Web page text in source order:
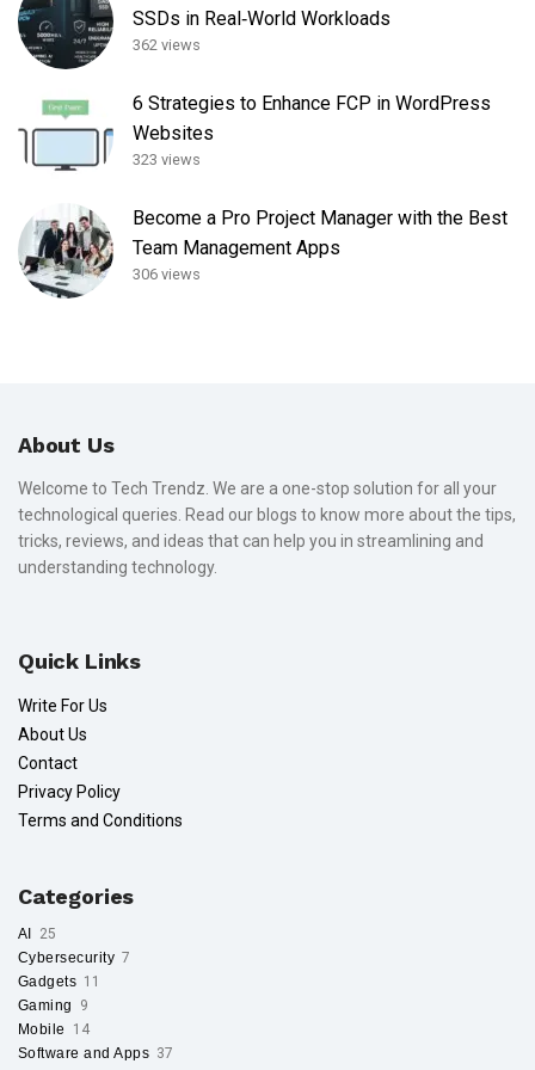
SSDs in Real‑World Workloads
362 views
6 Strategies to Enhance FCP in WordPress
Websites
323 views
Become a Pro Project Manager with the Best
Team Management Apps
306 views
About Us
Welcome to Tech Trendz. We are a one-stop solution for all your
technological queries. Read our blogs to know more about the tips,
tricks, reviews, and ideas that can help you in streamlining and
understanding technology.
Quick Links
Write For Us
About Us
Contact
Privacy Policy
Terms and Conditions
Categories
AI
25
Cybersecurity 7
Gadgets 11
Gaming
9
Mobile
14
Software and Apps 37